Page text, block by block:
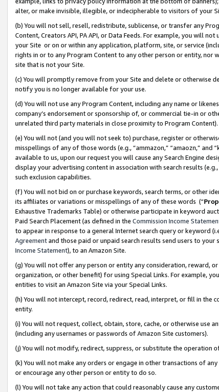
alter, or make invisible, illegible, or indecipherable to visitors of your
(b) You will not sell, resell, redistribute, sublicense, or transfer any
Content, Creators API, PA API, or Data Feeds. For example, you will
your Site or on or within any application, platform, site, or service
rights in or to any Program Content to any other person or entity, nor
site that is not your Site.
(c) You will promptly remove from your Site and delete or otherwise
notify you is no longer available for your use.
(d) You will not use any Program Content, including any name or
company’s endorsement or sponsorship of, or commercial tie-in or
unrelated third party materials in close proximity to Program Content).
(e) You will not (and you will not seek to) purchase, register or
misspellings of any of those words (e.g., “ammazon,” “amaozn,” and
available to us, upon our request you will cause any Search Engine
display your advertising content in association with search results
such exclusion capabilities.
(f) You will not bid on or purchase keywords, search terms, or other
its affiliates or variations or misspellings of any of these words (“
Exhaustive Trademarks Table) or otherwise participate in keyword
Paid Search Placement (as defined in the Commission Income
to appear in response to a general Internet search query or keyword
Agreementand those paid or unpaid search results send users to
Income Statement), to an Amazon Site.
(g) You will not offer any person or entity any consideration, reward,
organization, or other benefit) for using Special Links. For example,
entities to visit an Amazon Site via your Special Links.
(h) You will not intercept, record, redirect, read, interpret, or fill in
entity.
(i) You will not request, collect, obtain, store, cache, or otherwise use
(including any usernames or passwords of Amazon Site customers).
(j) You will not modify, redirect, suppress, or substitute the operation
(k) You will not make any orders or engage in other transactions of
or encourage any other person or entity to do so.
(l) You will not take any action that could reasonably cause any